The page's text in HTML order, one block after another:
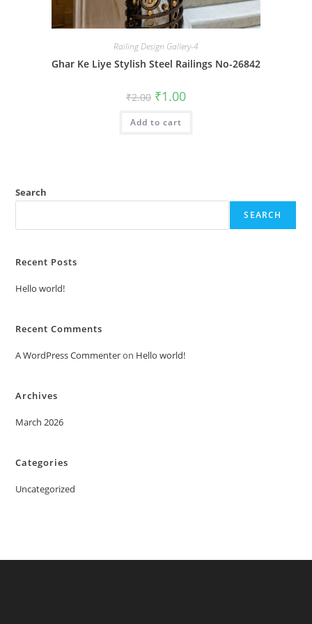
Railing Design Gallery-4
Ghar Ke Liye Stylish Steel Railings No-26842
₹2.00 Original
price
was:
₹2.00.
₹1.00Current
is:
Add to cart
Search
SEARCH
Recent Posts
Hello world!
Recent Comments
A WordPress Commenteron Hello world!
Archives
March 2026
Categories
Uncategorized